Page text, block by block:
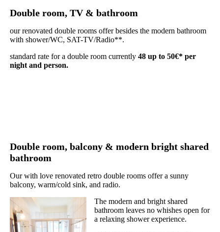
Double room, TV & bathroom
our renovated double rooms offer besides the modern bathroom
with shower/WC, SAT-TV/Radio**.
standard rate for a double room currently 48 up to 50€* per
night and person.
Double room, balcony & modern bright shared
bathroom
Our with love renovated retro double rooms offer a sunny
balcony, warm/cold sink, and radio.
The modern and bright shared
bathroom leaves no whishes open for
a relaxing shower experience.